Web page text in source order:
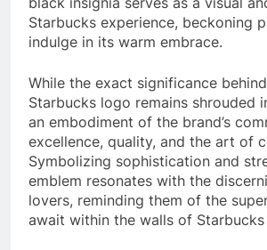
Starbucks experience, beckoning
indulge in its warm embrace.
While the exact significance
Starbucks logo remains shrouded
an embodiment of the brand’s
excellence, quality, and the art of
Symbolizing sophistication and
emblem resonates with the
lovers, reminding them of the
await within the walls of Starbucks